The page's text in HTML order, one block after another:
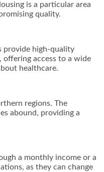
is a particular area
quality.
provide high-quality
offering access to a wide
healthcare.
regions. The
abound, providing a
a monthly income or a
as they can change